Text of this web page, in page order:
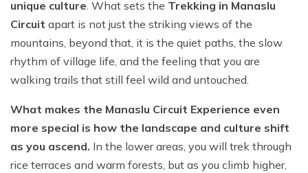
unique culture. What sets the Trekking in Manaslu
Circuit apart is not just the striking views of the
mountains, beyond that, it is the quiet paths, the slow
rhythm of village life, and the feeling that you are
walking trails that still feel wild and untouched.
What makes the Manaslu Circuit Experience even
more special is how the landscape and culture shift
as you ascend. In the lower areas, you will trek through
rice terraces and warm forests, but as you climb higher,